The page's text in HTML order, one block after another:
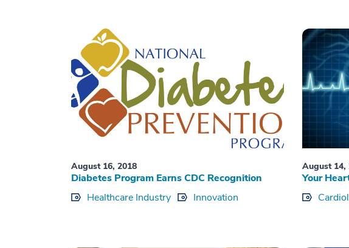
August 16, 2018
Diabetes Program Earns CDC Recognition
Healthcare Industry
Innovation
August 14,
Your